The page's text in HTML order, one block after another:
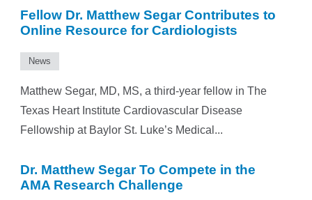
Fellow Dr. Matthew Segar Contributes to
Online Resource for Cardiologists
News
Matthew Segar, MD, MS, a third-year fellow in The
Texas Heart Institute Cardiovascular Disease
Fellowship at Baylor St. Luke’s Medical...
Dr. Matthew Segar To Compete in the
AMA Research Challenge